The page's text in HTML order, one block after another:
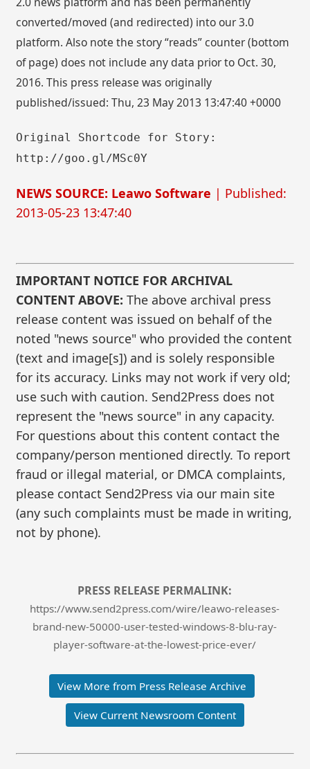
converted/moved (and redirected) into our 3.0
platform. Also note the story “reads” counter (bottom
of page) does not include any data prior to Oct. 30,
2016. This press release was originally
published/issued: Thu, 23 May 2013 13:47:40 +0000
Original Shortcode for Story:
http://goo.gl/MSc0Y
NEWS SOURCE: Leawo Software | Published:
2013-05-23 13:47:40
IMPORTANT NOTICE FOR ARCHIVAL
CONTENT ABOVE: The above archival press
release content was issued on behalf of the
noted "news source" who provided the content
(text and image[s]) and is solely responsible
for its accuracy. Links may not work if very old;
use such with caution. Send2Press does not
represent the "news source" in any capacity.
For questions about this content contact the
company/person mentioned directly. To report
fraud or illegal material, or DMCA complaints,
please contact Send2Press via our main site
(any such complaints must be made in writing,
not by phone).
PRESS RELEASE PERMALINK:
https://www.send2press.com/wire/leawo-releases-
brand-new-50000-user-tested-windows-8-blu-ray-
player-software-at-the-lowest-price-ever/
View More from Press Release Archive
View Current Newsroom Content